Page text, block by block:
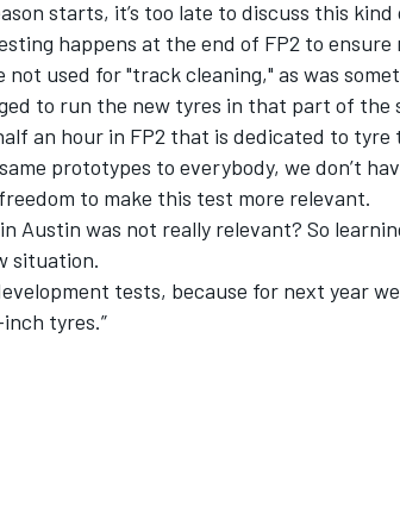
starts, it’s too late to discuss this
happens at the end of FP2 to
used for "track cleaning," as was
to run the new tyres in that part of the
an hour in FP2 that is dedicated to tyre
prototypes to everybody, we don’t
to make this test more relevant.
Austin was not really relevant? So
situation.
tests, because for next year
tyres.”